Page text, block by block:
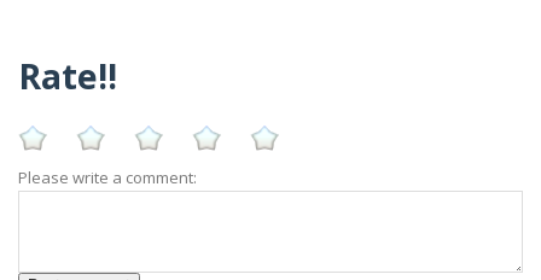
Rate!!
Please write a comment: